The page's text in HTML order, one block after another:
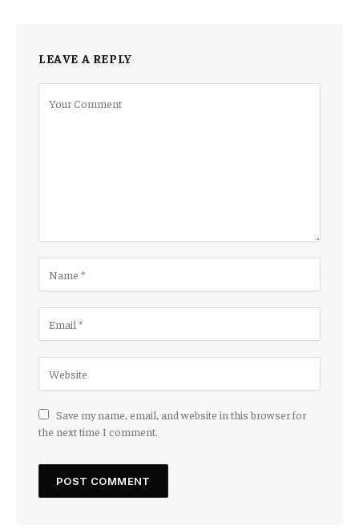
LEAVE A REPLY
Save my name, email, and website in this browser for
the next time I comment.